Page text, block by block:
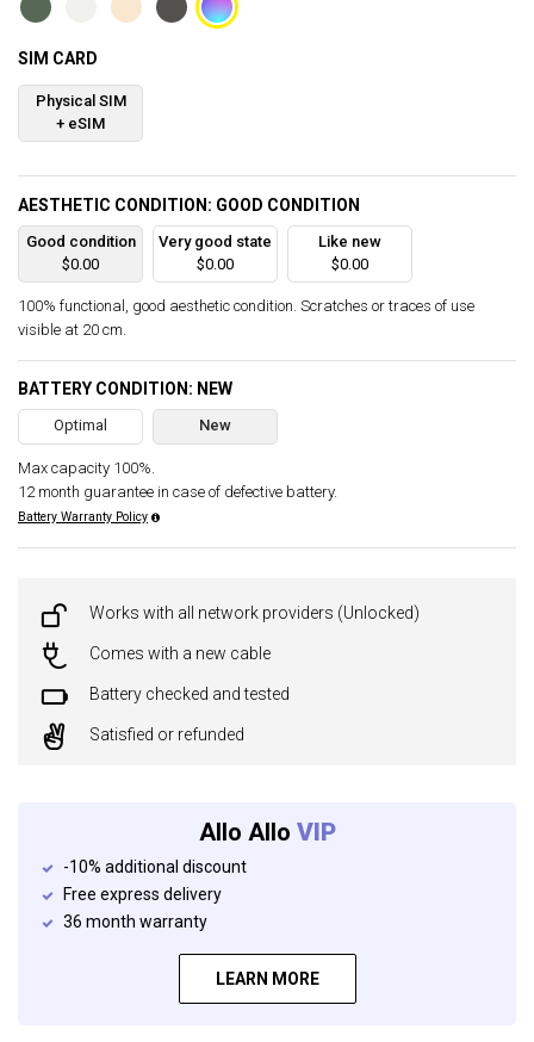
SIM CARD
Physical SIM
+ eSIM
AESTHETIC CONDITION: GOOD CONDITION
Good condition
$0.00
Very good state
$0.00
Like new
$0.00
100% functional, good aesthetic condition. Scratches or traces of use
visible at 20 cm.
BATTERY CONDITION: NEW
Optimal New
Max capacity 100%.
12 month guarantee in case of defective battery.
Battery Warranty Policy
Works with all network providers (Unlocked)
Comes with a new cable
Battery checked and tested
Satisfied or refunded
Allo Allo VIP
-10% additional discount
Free express delivery
36 month warranty
LEARN MORE